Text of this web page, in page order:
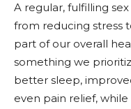
A regular, fulfilling
from reducing stress
part of our overall
something we
better sleep,
even pain relief,